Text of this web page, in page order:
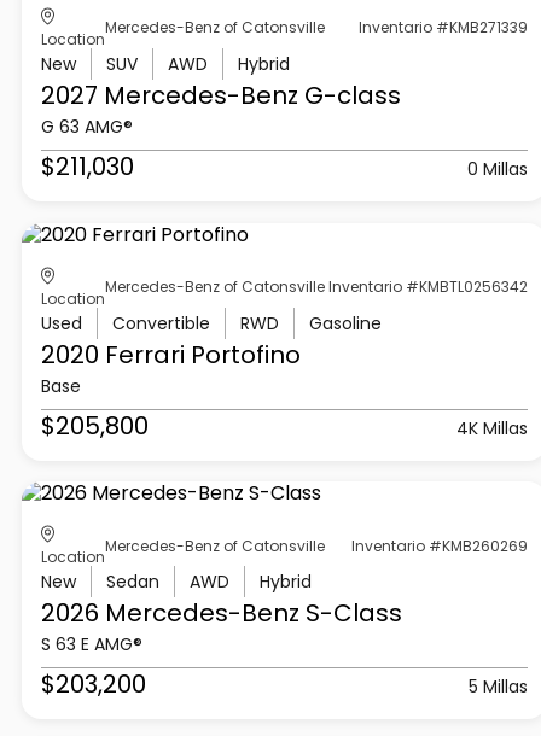
Location
Mercedes-Benz of Catonsville Inventario #KMB271339
New SUV AWD Hybrid
2027 Mercedes-Benz G-class
G 63 AMG®
$211,030 0 Millas
Location
Mercedes-Benz of Catonsville Inventario #KMBTL0256342
Used Convertible RWD Gasoline
2020 Ferrari Portofino
Base
$205,800 4K Millas
Location
Mercedes-Benz of Catonsville Inventario #KMB260269
New Sedan AWD Hybrid
2026 Mercedes-Benz S-Class
S 63 E AMG®
$203,200 5 Millas